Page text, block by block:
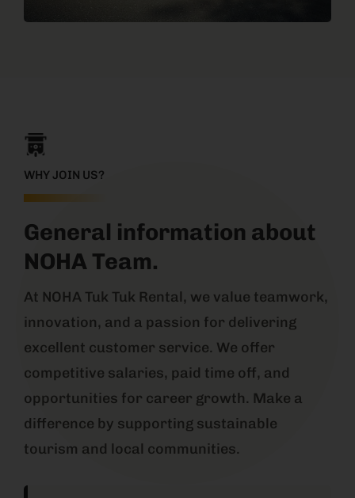
WHY JOIN US?
General information about
NOHA Team.
At NOHA Tuk Tuk Rental, we value teamwork,
innovation, and a passion for delivering
excellent customer service. We offer
competitive salaries, paid time off, and
opportunities for career growth. Make a
difference by supporting sustainable
tourism and local communities.